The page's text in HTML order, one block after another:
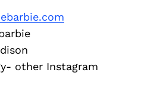
other Instagram